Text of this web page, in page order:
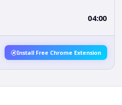
04:00
Install Free Chrome Extension